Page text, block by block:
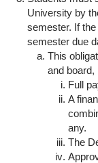
University by
semester. If
semester due
This
and board,
Full
A
any.
The